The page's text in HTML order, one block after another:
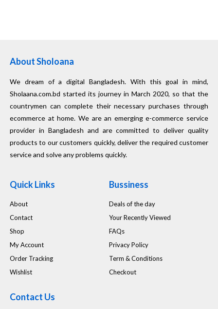
About Sholoana
We dream of a digital Bangladesh. With this goal in mind,
Sholaana.com.bd started its journey in March 2020, so that the
countrymen can complete their necessary purchases through
ecommerce at home. We are an emerging e-commerce service
provider in Bangladesh and are committed to deliver quality
products to our customers quickly, deliver the required customer
service and solve any problems quickly.
Quick Links
About
Contact
Shop
My Account
Order Tracking
Wishlist
Bussiness
Deals of the day
Your Recently Viewed
FAQs
Privacy Policy
Term & Conditions
Checkout
Contact Us